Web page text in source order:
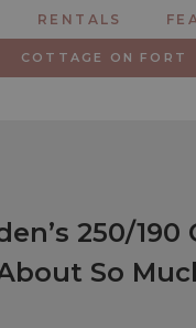
COTTAGE ON FORT
RENTALS
250/
So